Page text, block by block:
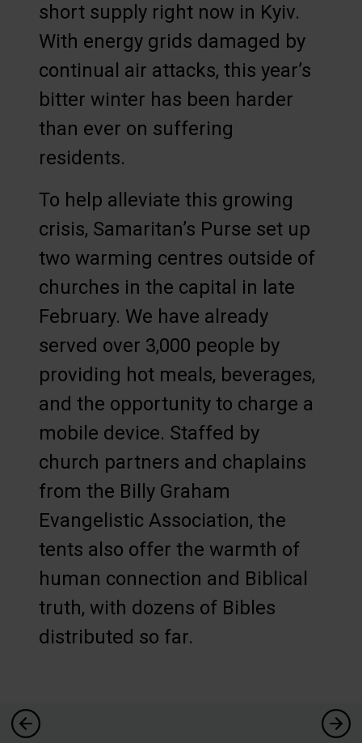
short supply right now in Kyiv.
With energy grids damaged by
continual air attacks, this year’s
bitter winter has been harder
than ever on suffering
residents.
To help alleviate this growing
crisis, Samaritan’s Purse set up
two warming centres outside of
churches in the capital in late
February. We have already
served over 3,000 people by
providing hot meals, beverages,
and the opportunity to charge a
mobile device. Staffed by
church partners and chaplains
from the Billy Graham
Evangelistic Association, the
tents also offer the warmth of
human connection and Biblical
truth, with dozens of Bibles
distributed so far.